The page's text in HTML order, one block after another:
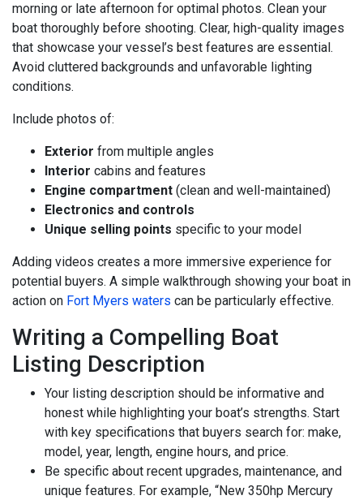
morning or late afternoon for optimal photos. Clean your
boat thoroughly before shooting. Clear, high-quality images
that showcase your vessel’s best features are essential.
Avoid cluttered backgrounds and unfavorable lighting
conditions.
Include photos of:
Exterior from multiple angles
Interior cabins and features
Engine compartment (clean and well-maintained)
Electronics and controls
Unique selling points specific to your model
Adding videos creates a more immersive experience for
potential buyers. A simple walkthrough showing your boat in
action on Fort Myers waters can be particularly effective.
Writing a Compelling Boat
Listing Description
Your listing description should be informative and
honest while highlighting your boat’s strengths. Start
with key specifications that buyers search for: make,
model, year, length, engine hours, and price.
Be specific about recent upgrades, maintenance, and
unique features. For example, “New 350hp Mercury